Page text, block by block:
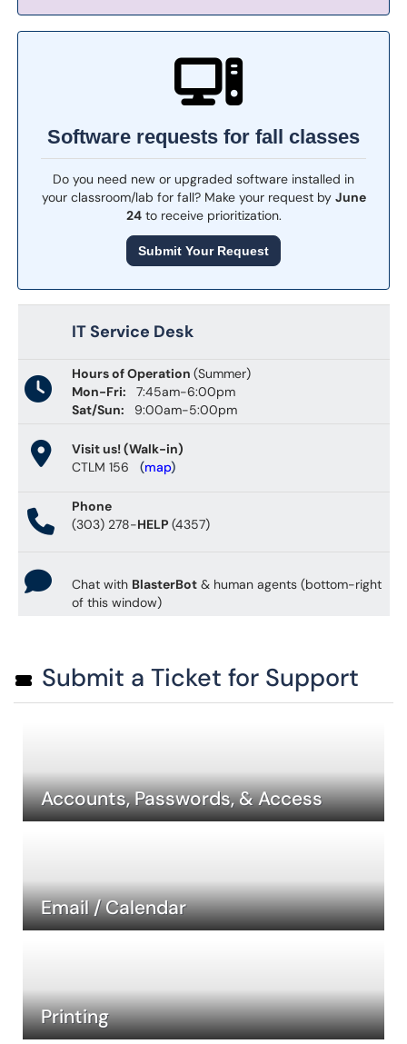
Software requests for fall classes
Do you need new or upgraded software installed in
your classroom/lab for fall? Make your request by June
24to receive prioritization.
Submit Your Request
IT Service Desk
Hours of Operation (Summer)
Mon-Fri:
7:45am-6:00pm
Sat/Sun:
9:00am-5:00pm
Visit us! (Walk-in)
CTLM 156 (map)
Phone
(303) 278-HELP (4357)
Chat with BlasterBot& human agents (bottom-right
of this window)
Submit a Ticket for Support
Accounts, Passwords, & Access
Email / Calendar
Printing